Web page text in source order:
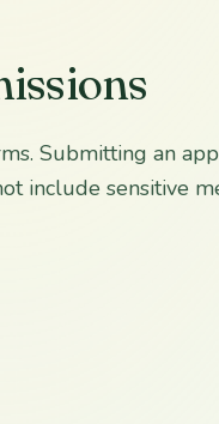
Submitting an
include sensitive